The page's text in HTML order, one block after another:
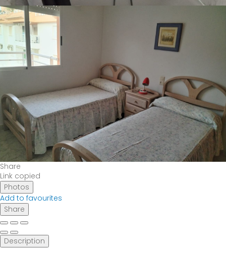
Share
Link copied
Photos
Add to favourites
Share
Description